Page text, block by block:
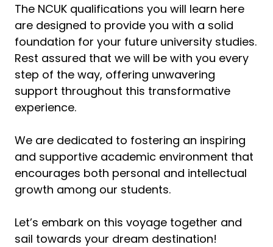
The NCUK qualifications you will learn here
are designed to provide you with a solid
foundation for your future university studies.
Rest assured that we will be with you every
step of the way, offering unwavering
support throughout this transformative
experience.
We are dedicated to fostering an inspiring
and supportive academic environment that
encourages both personal and intellectual
growth among our students.
Let’s embark on this voyage together and
sail towards your dream destination!